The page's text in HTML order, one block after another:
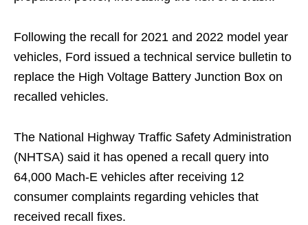
Following the recall for 2021 and 2022 model year
vehicles, Ford issued a technical service bulletin to
replace the High Voltage Battery Junction Box on
recalled vehicles.
The National Highway Traffic Safety Administration
(NHTSA) said it has opened a recall query into
64,000 Mach-E vehicles after receiving 12
consumer complaints regarding vehicles that
received recall fixes.